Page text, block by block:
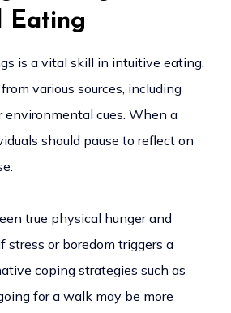
Eating
is a vital skill in intuitive eating.
various sources, including
environmental cues. When a
should pause to reflect on
true physical hunger and
stress or boredom triggers a
coping strategies such as
for a walk may be more